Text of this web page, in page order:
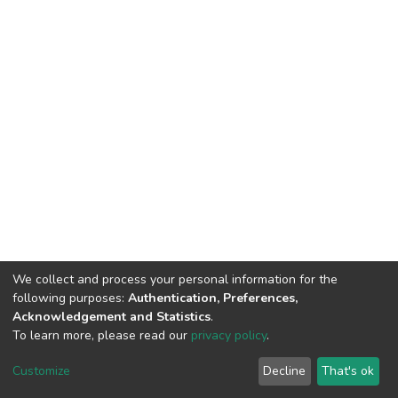
DSpace software copyright © 2002-2026 LYRASIS
End User Agreement
We collect and process your personal information for the
following purposes: Authentication, Preferences,
Acknowledgement and Statistics.
To learn more, please read our privacy policy.
Customize Decline That's ok